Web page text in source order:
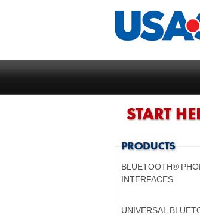
BLUETOOTH®
INTERFACES
UNIVERSAL